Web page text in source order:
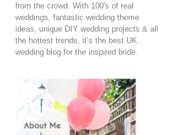
from the crowd. With 100's of real
weddings, fantastic wedding theme
ideas, unique DIY wedding projects & all
the hottest trends, it’s the best UK
wedding blog for the inspired bride.